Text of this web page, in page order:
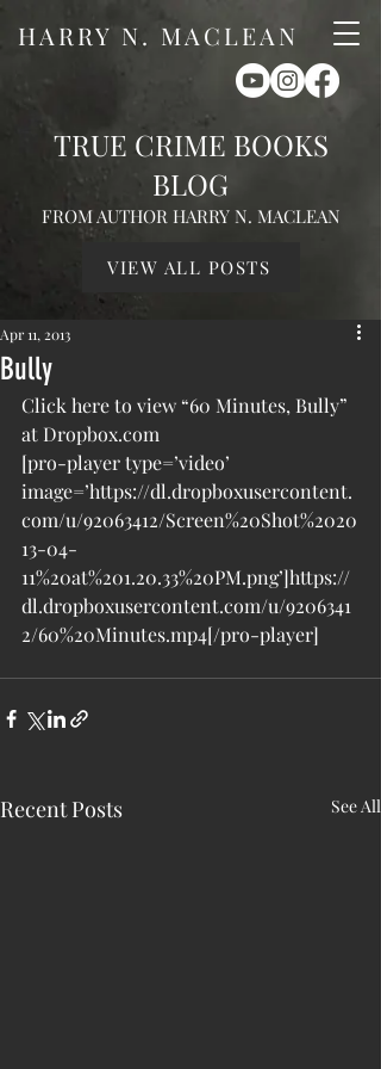
HARRY N. MACLEAN
TRUE CRIME BOOKS
BLOG
FROM AUTHOR HARRY N. MACLEAN
VIEW ALL POSTS
Bully
Apr 11, 2013
Click here to view “60 Minutes, Bully”
at Dropbox.com
[pro-player type=’video’
image=’https://dl.dropboxusercontent.
com/u/92063412/Screen%20Shot%2020
13-04-
11%20at%201.20.33%20PM.png’]https://
dl.dropboxusercontent.com/u/9206341
2/60%20Minutes.mp4[/pro-player]
Recent Posts See All